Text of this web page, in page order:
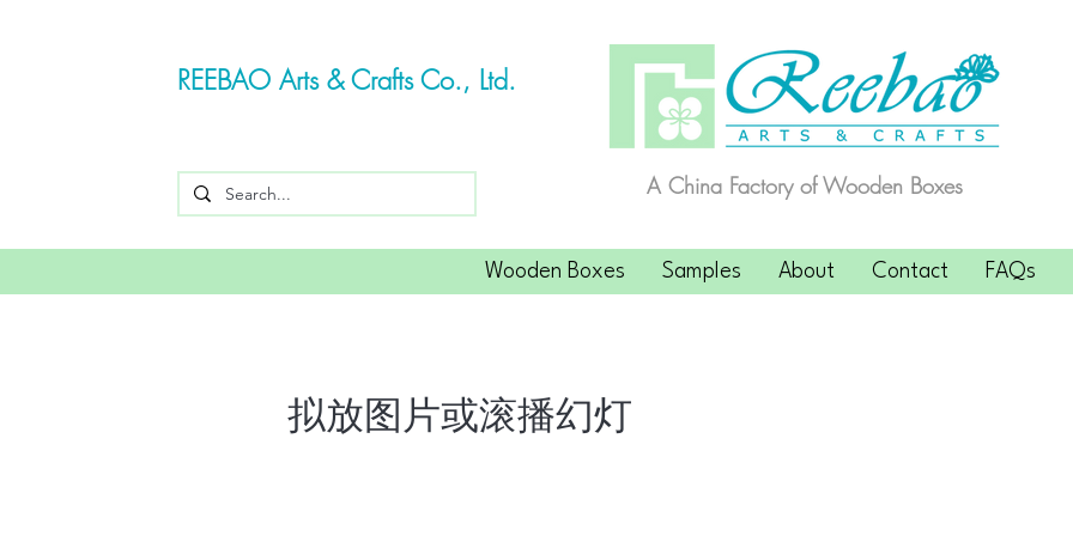
REEBAO Arts & Crafts Co., Ltd.
A China Factory of Wooden Boxes
Wooden Boxes Samples About Contact FAQs
拟放图片或滚播幻灯